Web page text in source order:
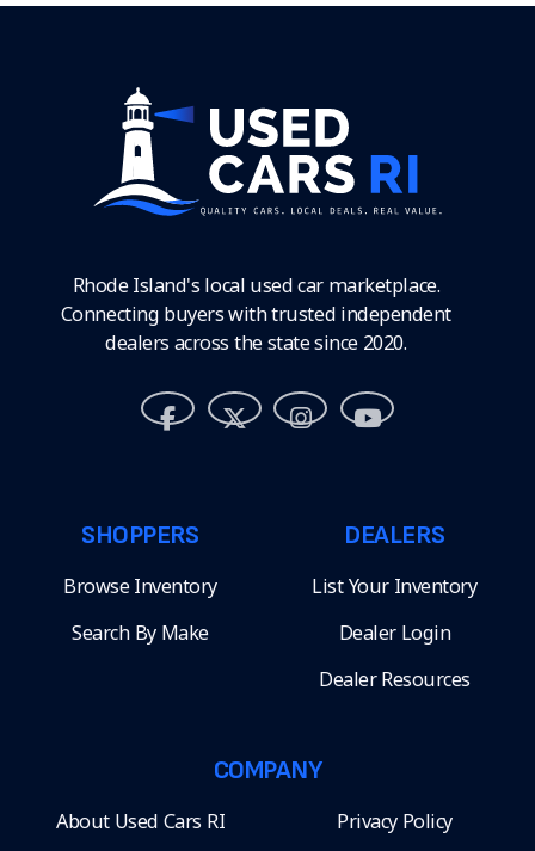
Rhode Island's local used car marketplace.
Connecting buyers with trusted independent
dealers across the state since 2020.
SHOPPERS
Browse Inventory
Search By Make
DEALERS
List Your Inventory
Dealer Login
Dealer Resources
COMPANY
About Used Cars RI Privacy Policy